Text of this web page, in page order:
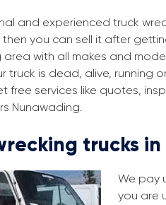
and experienced truck
you can sell it after
area with all makes and
truck is dead, alive, running
free services like quotes,
Nunawading.
trucks
We pay
you are